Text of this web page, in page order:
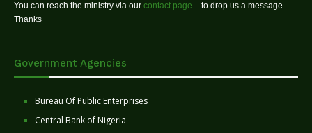
You can reach the ministry via our contact page – to drop us a message.
Thanks
Government Agencies
Bureau Of Public Enterprises
Central Bank of Nigeria